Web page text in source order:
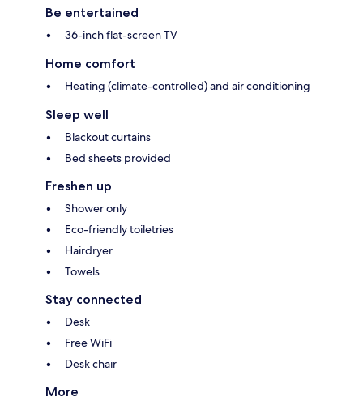
Be entertained
36-inch flat-screen TV
Home comfort
Heating (climate-controlled) and air conditioning
Sleep well
Blackout curtains
Bed sheets provided
Freshen up
Shower only
Eco-friendly toiletries
Hairdryer
Towels
Stay connected
Desk
Free WiFi
Desk chair
More